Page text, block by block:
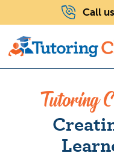
Call
Tutoring